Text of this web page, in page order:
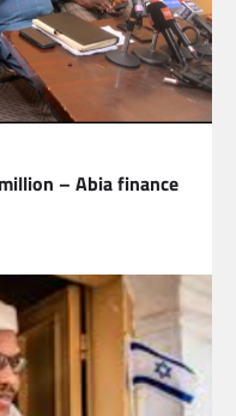
– Abia finance